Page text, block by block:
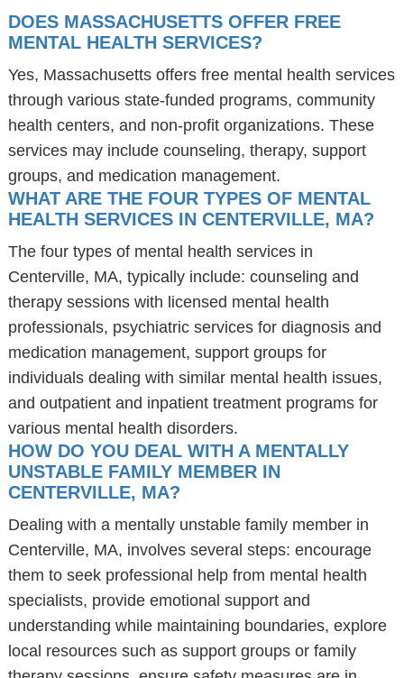
DOES MASSACHUSETTS OFFER FREE
MENTAL HEALTH SERVICES?
Yes, Massachusetts offers free mental health services
through various state-funded programs, community
health centers, and non-profit organizations. These
services may include counseling, therapy, support
groups, and medication management.
WHAT ARE THE FOUR TYPES OF MENTAL
HEALTH SERVICES IN CENTERVILLE, MA?
The four types of mental health services in
Centerville, MA, typically include: counseling and
therapy sessions with licensed mental health
professionals, psychiatric services for diagnosis and
medication management, support groups for
individuals dealing with similar mental health issues,
and outpatient and inpatient treatment programs for
various mental health disorders.
HOW DO YOU DEAL WITH A MENTALLY
UNSTABLE FAMILY MEMBER IN
CENTERVILLE, MA?
Dealing with a mentally unstable family member in
Centerville, MA, involves several steps: encourage
them to seek professional help from mental health
specialists, provide emotional support and
understanding while maintaining boundaries, explore
local resources such as support groups or family